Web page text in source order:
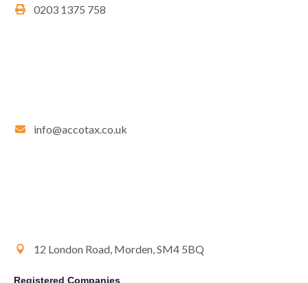
0203 1375 758
info@accotax.co.uk
12 London Road, Morden, SM4 5BQ
Registered Companies